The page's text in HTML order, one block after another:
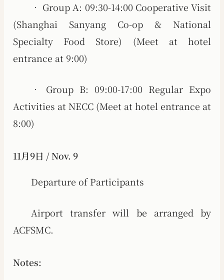
• Group A: 09:30-14:00 Cooperative Visit
(Shanghai Sanyang Co-op & National
Specialty Food Store) (Meet at hotel
entrance at 9:00)
• Group B: 09:00-17:00 Regular Expo
Activities at NECC (Meet at hotel entrance at
8:00)
11月9日 / Nov. 9
Departure of Participants
Airport transfer will be arranged by
ACFSMC.
Notes: